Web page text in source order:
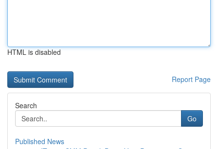
HTML is disabled
Report Page
Search
Go
Published News